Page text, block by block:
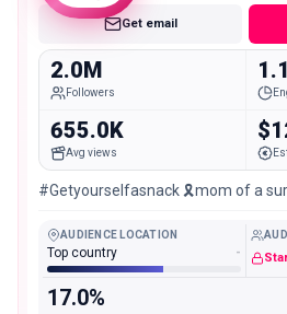
Get email
2.0M
Followers
655.0K
Avg views
#Getyourselfasnack 🎗️mom of a
AUDIENCE LOCATION
Top country -
17.0%